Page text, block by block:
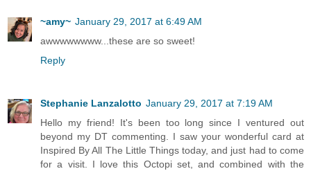
~amy~ January 29, 2017 at 6:49 AM
awwwwwwww...these are so sweet!
Reply
Stephanie Lanzalotto January 29, 2017 at 7:19 AM
Hello my friend! It's been too long since I ventured out
beyond my DT commenting. I saw your wonderful card at
Inspired By All The Little Things today, and just had to come
for a visit. I love this Octopi set, and combined with the